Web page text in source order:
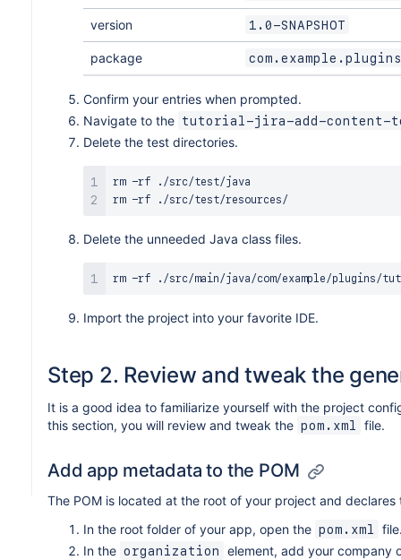
version 1.0-SNAPSHOT
package
Confirm your entries when prompted.
Navigate to the tutorial-jira-add-content-
Delete the test directories.
rm
rm
Delete the unneeded Java class files.
rm
Import the project into your favorite IDE.
Step 2. Review and tweak the
It is a good idea to familiarize yourself with the project
this section, you will review and tweak the pom.xml file.
Add app metadata to the POM
The POM is located at the root of your project and
In the root folder of your app, open the pom.xml
In the organization
element, add your company